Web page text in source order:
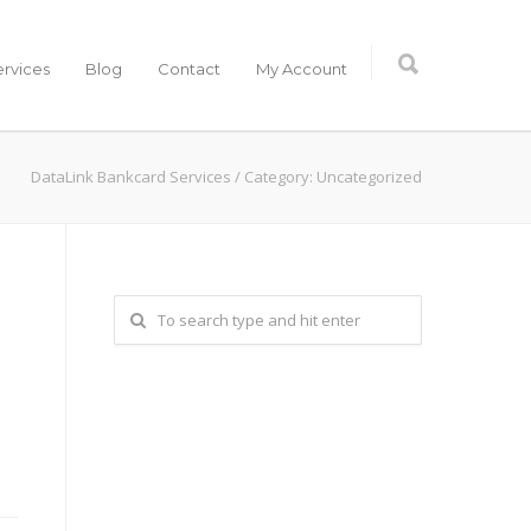
Blog Contact My Account
DataLink Bankcard Services / Category: Uncategorized